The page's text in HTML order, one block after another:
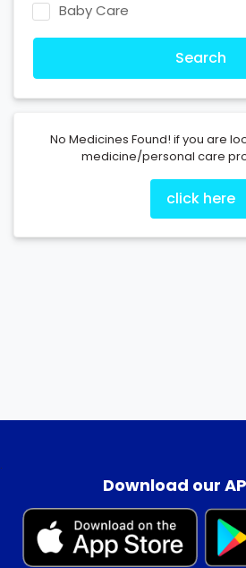
Baby Care
Search
No Medicines Found! if you are
medicine/personal care
click here
.
Download our